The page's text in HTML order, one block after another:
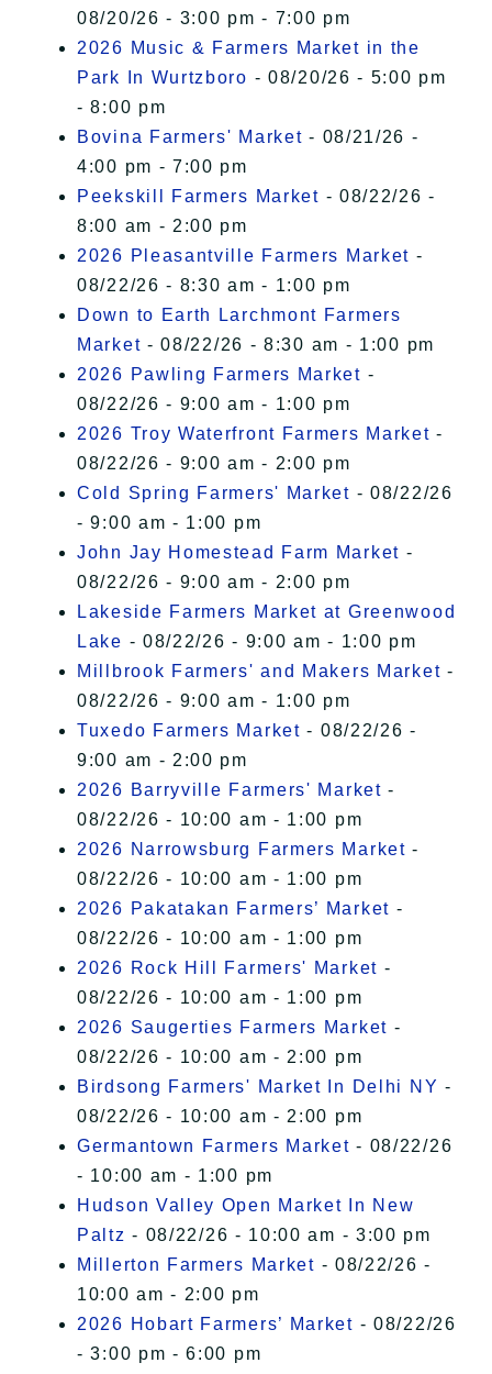
08/20/26 - 3:00 pm - 7:00 pm
2026 Music & Farmers Market in the
Park In Wurtzboro - 08/20/26 - 5:00 pm
- 8:00 pm
Bovina Farmers' Market - 08/21/26 -
4:00 pm - 7:00 pm
Peekskill Farmers Market - 08/22/26 -
8:00 am - 2:00 pm
2026 Pleasantville Farmers Market -
08/22/26 - 8:30 am - 1:00 pm
Down to Earth Larchmont Farmers
Market - 08/22/26 - 8:30 am - 1:00 pm
2026 Pawling Farmers Market -
08/22/26 - 9:00 am - 1:00 pm
2026 Troy Waterfront Farmers Market -
08/22/26 - 9:00 am - 2:00 pm
Cold Spring Farmers' Market - 08/22/26
- 9:00 am - 1:00 pm
John Jay Homestead Farm Market -
08/22/26 - 9:00 am - 2:00 pm
Lakeside Farmers Market at Greenwood
Lake - 08/22/26 - 9:00 am - 1:00 pm
Millbrook Farmers' and Makers Market -
08/22/26 - 9:00 am - 1:00 pm
Tuxedo Farmers Market - 08/22/26 -
9:00 am - 2:00 pm
2026 Barryville Farmers' Market -
08/22/26 - 10:00 am - 1:00 pm
2026 Narrowsburg Farmers Market -
08/22/26 - 10:00 am - 1:00 pm
2026 Pakatakan Farmers’ Market -
08/22/26 - 10:00 am - 1:00 pm
2026 Rock Hill Farmers' Market -
08/22/26 - 10:00 am - 1:00 pm
2026 Saugerties Farmers Market -
08/22/26 - 10:00 am - 2:00 pm
Birdsong Farmers' Market In Delhi NY -
08/22/26 - 10:00 am - 2:00 pm
Germantown Farmers Market - 08/22/26
- 10:00 am - 1:00 pm
Hudson Valley Open Market In New
Paltz - 08/22/26 - 10:00 am - 3:00 pm
Millerton Farmers Market - 08/22/26 -
10:00 am - 2:00 pm
2026 Hobart Farmers’ Market - 08/22/26
- 3:00 pm - 6:00 pm